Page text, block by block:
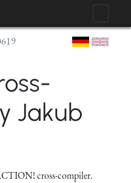
Jakub
cross-compiler.